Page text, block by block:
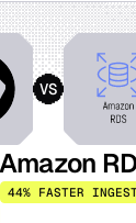
VS
44% FASTER